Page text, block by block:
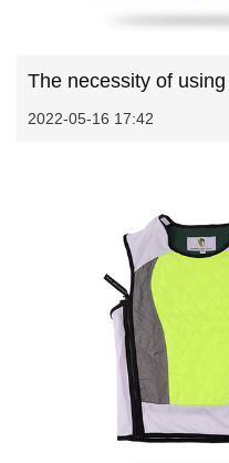
2022-05-16 17:42